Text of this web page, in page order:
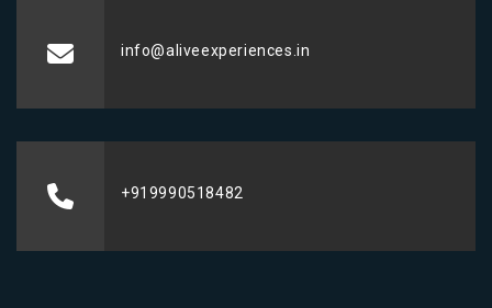
info@aliveexperiences.in
+919990518482